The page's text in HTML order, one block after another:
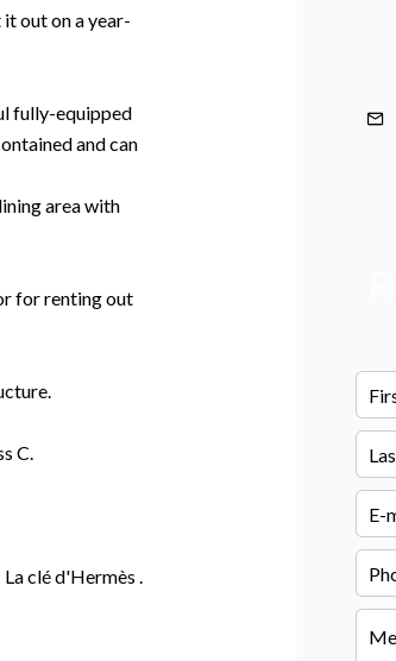
out on a year-
fully-equipped
and can
area with
for renting out
C.
clé d'Hermès .